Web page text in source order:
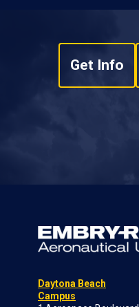
Get Info
Daytona Beach
Campus